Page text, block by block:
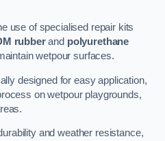
use of specialised repair kits
rubberand polyurethane
wetpour surfaces.
designed for easy application,
on wetpour playgrounds,
and weather resistance,